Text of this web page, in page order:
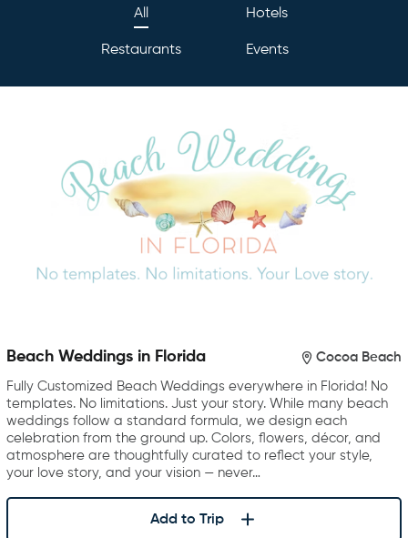
All Hotels
Restaurants Events
Beach Weddings in Florida Cocoa Beach
Fully Customized Beach Weddings everywhere in Florida! No
templates. No limitations. Just your story. While many beach
weddings follow a standard formula, we design each
celebration from the ground up. Colors, flowers, décor, and
atmosphere are thoughtfully curated to reflect your style,
your love story, and your vision — never…
Add to Trip